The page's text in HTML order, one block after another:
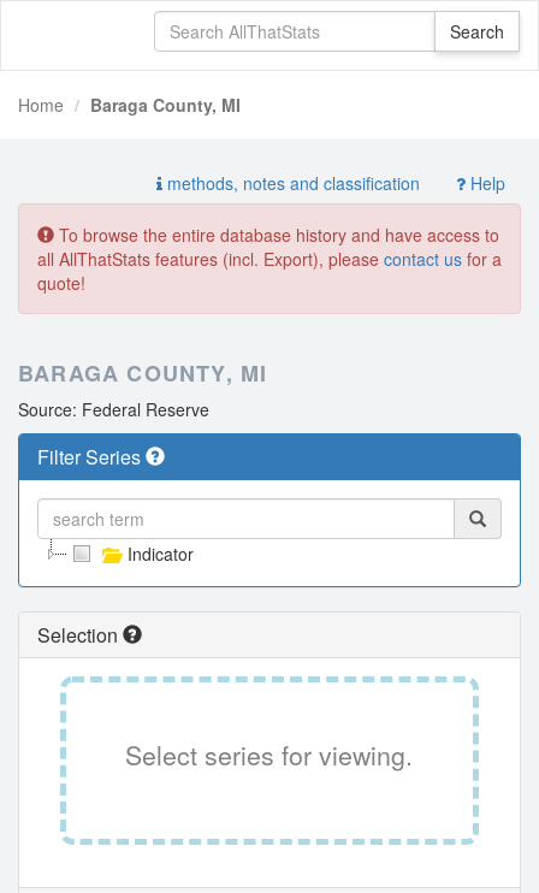
Home Baraga County, MI
methods, notes and classification Help
To browse the entire database history and have access to
all AllThatStats features (incl. Export), please contact us for a
quote!
BARAGA COUNTY, MI
Source: Federal Reserve
Filter Series
Indicator
Selection
Select series for viewing.